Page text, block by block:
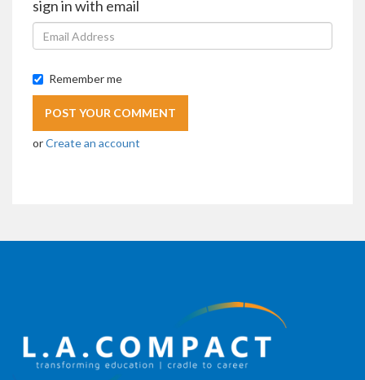
sign in with email
Remember me
orCreate an account